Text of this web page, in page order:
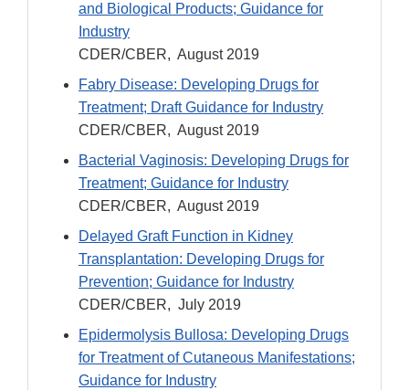
and Biological Products; Guidance for
Industry
CDER/CBER, August 2019
Fabry Disease: Developing Drugs for
Treatment; Draft Guidance for Industry
CDER/CBER, August 2019
Bacterial Vaginosis: Developing Drugs for
Treatment; Guidance for Industry
CDER/CBER, August 2019
Delayed Graft Function in Kidney
Transplantation: Developing Drugs for
Prevention; Guidance for Industry
CDER/CBER, July 2019
Epidermolysis Bullosa: Developing Drugs
for Treatment of Cutaneous Manifestations;
Guidance for Industry